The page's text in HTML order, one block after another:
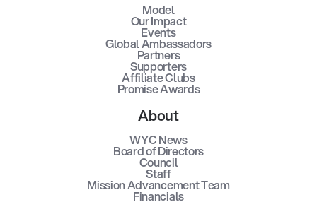
Model
Our Impact
Events
Global Ambassadors
Partners
Supporters
Affiliate Clubs
Promise Awards
About
WYC News
Board of Directors
Council
Staff
Mission Advancement Team
Financials